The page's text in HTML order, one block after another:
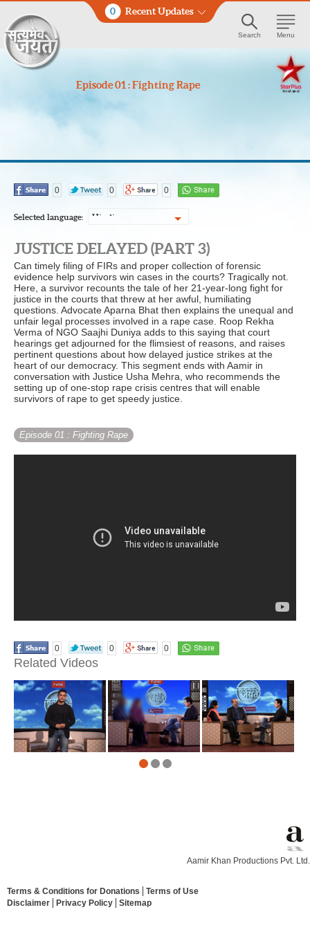
0 Recent Updates
Search Menu
Episode 01 : Fighting Rape
0 0 0
Selected language: Hindi
JUSTICE DELAYED (PART 3)
Can timely filing of FIRs and proper collection of forensic
evidence help survivors win cases in the courts? Tragically not.
Here, a survivor recounts the tale of her 21-year-long fight for
justice in the courts that threw at her awful, humiliating
questions. Advocate Aparna Bhat then explains the unequal and
unfair legal processes involved in a rape case. Roop Rekha
Verma of NGO Saajhi Duniya adds to this saying that court
hearings get adjourned for the flimsiest of reasons, and raises
pertinent questions about how delayed justice strikes at the
heart of our democracy. This segment ends with Aamir in
conversation with Justice Usha Mehra, who recommends the
setting up of one-stop rape crisis centres that will enable
survivors of rape to get speedy justice.
Episode 01 : Fighting Rape
0 0 0
Related Videos
Aamir Khan Productions Pvt. Ltd.
Terms & Conditions for Donations
Terms of Use
Disclaimer
Privacy Policy Sitemap